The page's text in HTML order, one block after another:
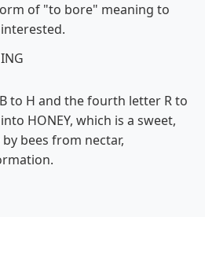
of "to bore" meaning to
to H and the fourth letter R to
HONEY, which is a sweet,
bees from nectar,